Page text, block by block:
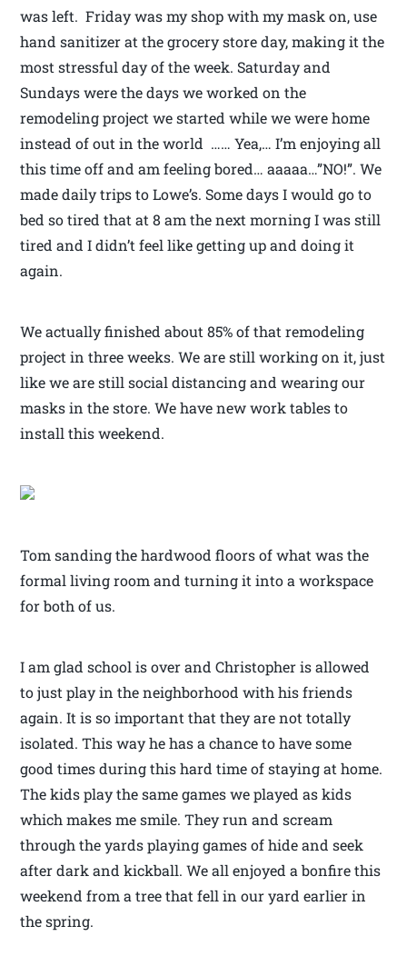
was left. Friday was my shop with my mask on, use
hand sanitizer at the grocery store day, making it the
most stressful day of the week. Saturday and
Sundays were the days we worked on the
remodeling project we started while we were home
instead of out in the world …… Yea,… I’m enjoying all
this time off and am feeling bored… aaaaa…”NO!”. We
made daily trips to Lowe’s. Some days I would go to
bed so tired that at 8 am the next morning I was still
tired and I didn’t feel like getting up and doing it
again.
We actually finished about 85% of that remodeling
project in three weeks. We are still working on it, just
like we are still social distancing and wearing our
masks in the store. We have new work tables to
install this weekend.
Tom sanding the hardwood floors of what was the
formal living room and turning it into a workspace
for both of us.
I am glad school is over and Christopher is allowed
to just play in the neighborhood with his friends
again. It is so important that they are not totally
isolated. This way he has a chance to have some
good times during this hard time of staying at home.
The kids play the same games we played as kids
which makes me smile. They run and scream
through the yards playing games of hide and seek
after dark and kickball. We all enjoyed a bonfire this
weekend from a tree that fell in our yard earlier in
the spring.